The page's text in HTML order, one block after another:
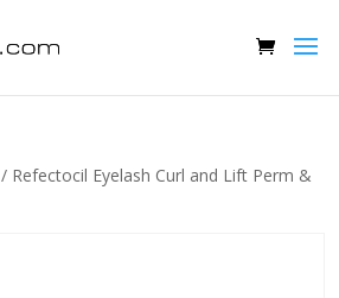
/ Refectocil Eyelash Curl and Lift Perm &